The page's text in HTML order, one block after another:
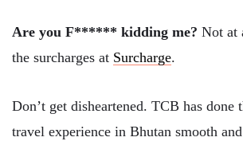
Are you F****** kidding me? Not at
the surcharges at Surcharge.
Don’t get disheartened. TCB has done
travel experience in Bhutan smooth